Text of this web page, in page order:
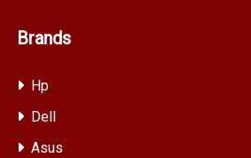
Brands
Hp
Dell
Asus